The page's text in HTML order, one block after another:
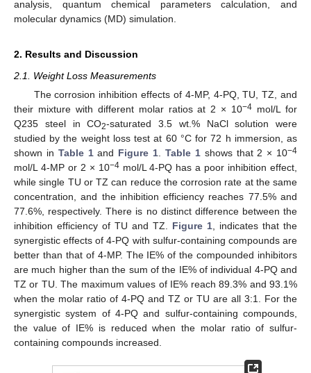
analysis, quantum chemical parameters calculation, and
molecular dynamics (MD) simulation.
2. Results and Discussion
2.1. Weight Loss Measurements
The corrosion inhibition effects of 4-MP, 4-PQ, TU, TZ, and
their mixture with different molar ratios at 2 × 10−4 mol/L for
Q235 steel in CO2-saturated 3.5 wt.% NaCl solution were
studied by the weight loss test at 60 °C for 72 h immersion, as
shown in Table 1and Figure 1 Table 1shows that 2 × 10−4
mol/L 4-MP or 2 × 10−4mol/L 4-PQ has a poor inhibition effect,
while single TU or TZ can reduce the corrosion rate at the same
concentration, and the inhibition efficiency reaches 77.5% and
77.6%, respectively. There is no distinct difference between the
inhibition efficiency of TU and TZ. Figure 1 , indicates that the
synergistic effects of 4-PQ with sulfur-containing compounds are
better than that of 4-MP. The IE% of the compounded inhibitors
are much higher than the sum of the IE% of individual 4-PQ and
TZ or TU. The maximum values of IE% reach 89.3% and 93.1%
when the molar ratio of 4-PQ and TZ or TU are all 3:1. For the
synergistic system of 4-PQ and sulfur-containing compounds,
the value of IE% is reduced when the molar ratio of sulfur-
containing compounds increased.